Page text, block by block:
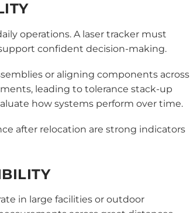
operations. A laser tracker must
confident decision-making.
or aligning components across
leading to tolerance stack-up
how systems perform over time.
after relocation are strong indicators
in large facilities or outdoor